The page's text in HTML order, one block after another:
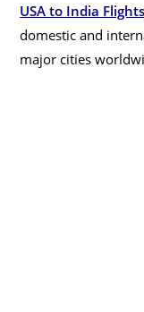
USA to India Flights
domestic and
major cities